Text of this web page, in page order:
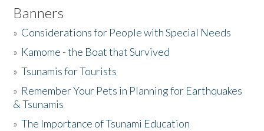
Banners
» Considerations for People with Special Needs
» Kamome - the Boat that Survived
»Tsunamis for Tourists
» Remember Your Pets in Planning for Earthquakes
& Tsunamis
»The Importance of Tsunami Education